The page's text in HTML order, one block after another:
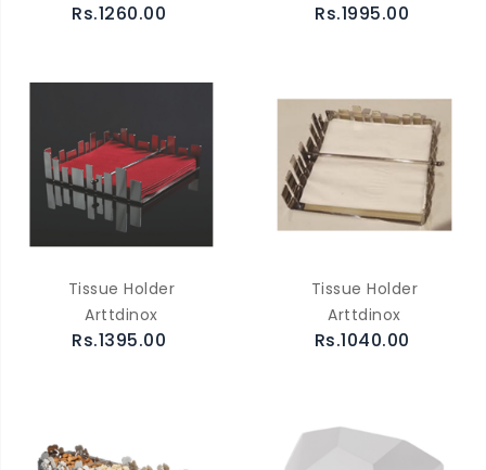
Rs.1260.00 Rs.1995.00
Tissue Holder
Arttdinox
Rs.1395.00
Tissue Holder
Arttdinox
Rs.1040.00